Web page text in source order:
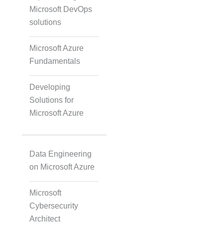
Accurate Voice and Lip
Synchronisation
Video Course
Development
Gamified Learning
Non-Audio-Visual
Microsoft DevOps
solutions
Microsoft Azure
Fundamentals
Developing
Solutions for
Microsoft Azure
Data Engineering
on Microsoft Azure
Microsoft
Cybersecurity
Architect